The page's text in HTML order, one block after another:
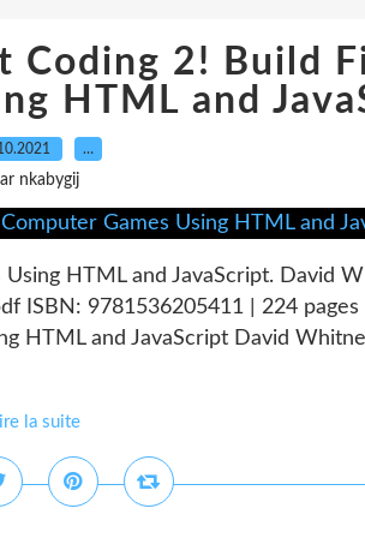
Coding 2! Build
HTML and
…
nkabygij
HTML and JavaScript. David
ISBN: 9781536205411 | 224
HTML and JavaScript David
la suite